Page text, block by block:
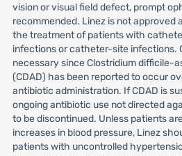
vision or visual field defect, prompt
recommended. Linez is not approved
the treatment of patients with
infections or catheter-site infections.
necessary since Clostridium difficile-
(CDAD) has been reported to occur
antibiotic administration. If CDAD is
ongoing antibiotic use not directed
to be discontinued. Unless patients
increases in blood pressure, Linez
patients with uncontrolled